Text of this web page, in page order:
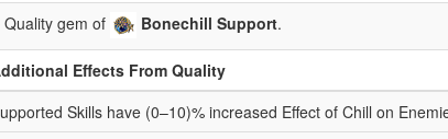
gem of Bonechill Support.
Effects From Quality
Skills have (0–10)% increased Effect of Chill on